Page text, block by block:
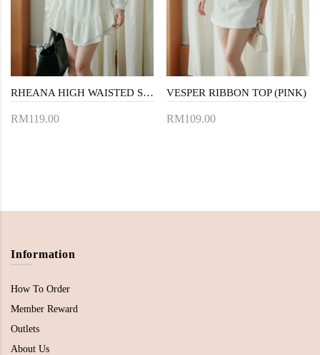
RHEANA HIGH WAISTED SKORTS (WHITE)
RM119.00
VESPER RIBBON TOP (PINK)
RM109.00
Information
How To Order
Member Reward
Outlets
About Us